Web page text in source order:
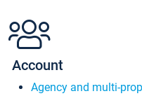
Account
Agency and multi-